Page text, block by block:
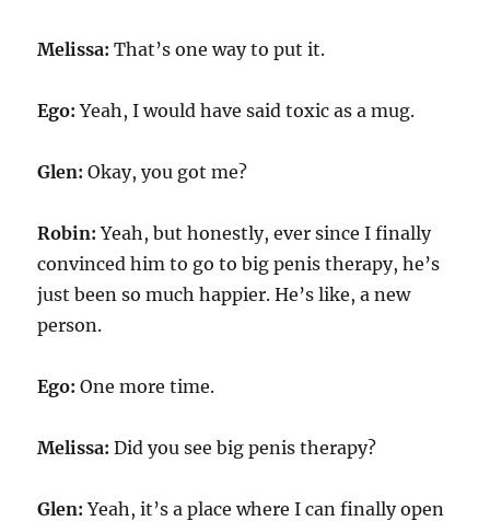
Melissa:That’s one way to put it.
Ego: Yeah, I would have said toxic as a mug.
Glen:Okay, you got me?
Robin:Yeah, but honestly, ever since I finally
convinced him to go to big penis therapy, he’s
just been so much happier. He’s like, a new
person.
Ego:One more time.
Melissa:Did you see big penis therapy?
Glen:Yeah, it’s a place where I can finally open